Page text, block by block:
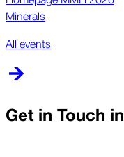
Minerals
All events
Get in Touch in